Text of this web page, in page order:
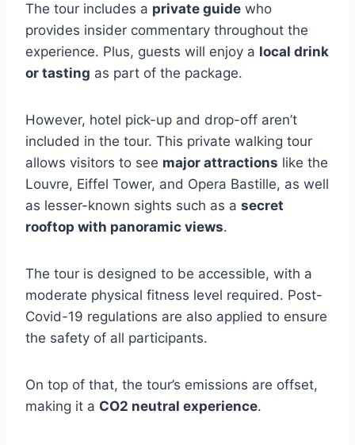
The tour includes a private guide who
provides insider commentary throughout the
experience. Plus, guests will enjoy a local drink
or tasting as part of the package.
However, hotel pick-up and drop-off aren’t
included in the tour. This private walking tour
allows visitors to see major attractions like the
Louvre, Eiffel Tower, and Opera Bastille, as well
as lesser-known sights such as a secret
rooftop with panoramic views.
The tour is designed to be accessible, with a
moderate physical fitness level required. Post-
Covid-19 regulations are also applied to ensure
the safety of all participants.
On top of that, the tour’s emissions are offset,
making it a CO2 neutral experience.